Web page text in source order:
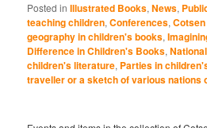
Posted in Illustrated Books,News,
teaching children,Conferences,
geography in children's books,
Difference in Children's Books,
children's literature, Parties in
traveller or a sketch of various nations